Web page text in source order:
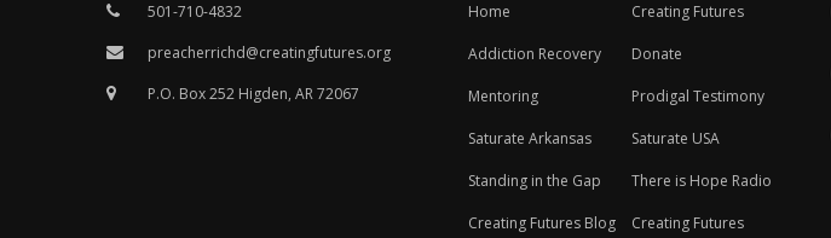
501-710-4832
preacherrichd@creatingfutures.org
P.O. Box 252 Higden, AR 72067
Home Creating Futures
Addiction Recovery Donate
Mentoring Prodigal Testimony
Saturate Arkansas Saturate USA
Standing in the Gap There is Hope Radio
Creating Futures Blog
Creating Futures